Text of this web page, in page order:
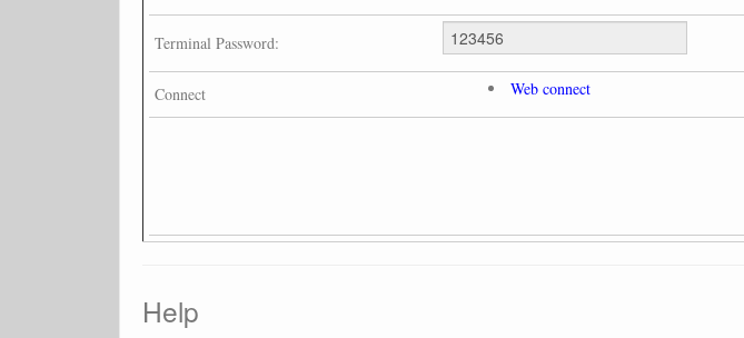
Terminal Password:
Connect Web connect
Help